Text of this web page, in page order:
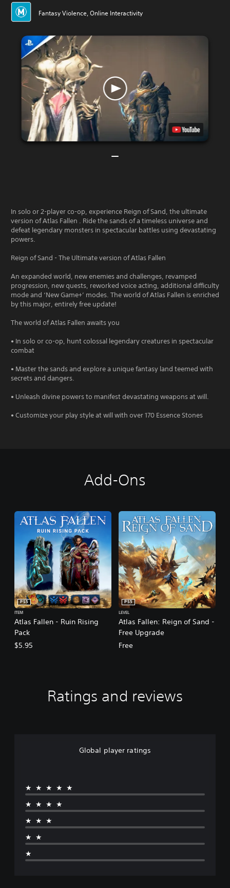
Fantasy Violence, Online Interactivity
In solo or 2-player co-op, experience Reign of Sand, the ultimate
version of Atlas Fallen . Ride the sands of a timeless universe and
defeat legendary monsters in spectacular battles using devastating
powers.
Reign of Sand - The Ultimate version of Atlas Fallen
An expanded world, new enemies and challenges, revamped
progression, new quests, reworked voice acting, additional difficulty
mode and ‘New Game+’ modes. The world of Atlas Fallen is enriched
by this major, entirely free update!
The world of Atlas Fallen awaits you
• In solo or co-op, hunt colossal legendary creatures in spectacular
combat
• Master the sands and explore a unique fantasy land teemed with
secrets and dangers.
• Unleash divine powers to manifest devastating weapons at will.
• Customize your play style at will with over 170 Essence Stones
Add-Ons
Atlas Fallen - Ruin Rising
Pack
PS5
ITEM
$5.95
Atlas Fallen: Reign of Sand -
Free Upgrade
PS5
LEVEL
Free
Ratings and reviews
Global player ratings
★★★★★
★★★★
★★★
★★
★